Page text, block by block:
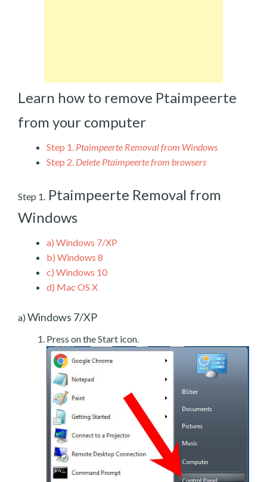
Learn how to remove Ptaimpeerte
from your computer
Step 1. Ptaimpeerte Removal from Windows
Step 2. Delete Ptaimpeerte from browsers
Step 1. Ptaimpeerte Removal from
Windows
a) Windows 7/XP
b) Windows 8
c) Windows 10
d) Mac OS X
a) Windows 7/XP
Press on the Start icon.